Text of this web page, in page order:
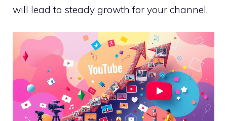
will lead to steady growth for your channel.